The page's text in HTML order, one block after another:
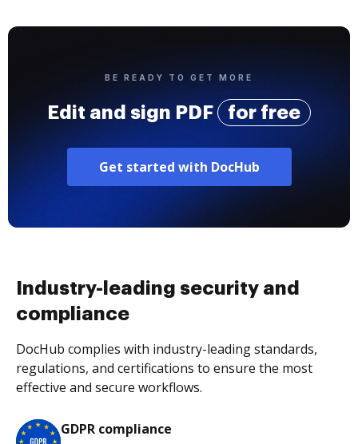
BE READY TO GET MORE
Edit and sign PDF for free
Get started with DocHub
Industry-leading security and
compliance
DocHub complies with industry-leading standards,
regulations, and certifications to ensure the most
effective and secure workflows.
GDPR compliance